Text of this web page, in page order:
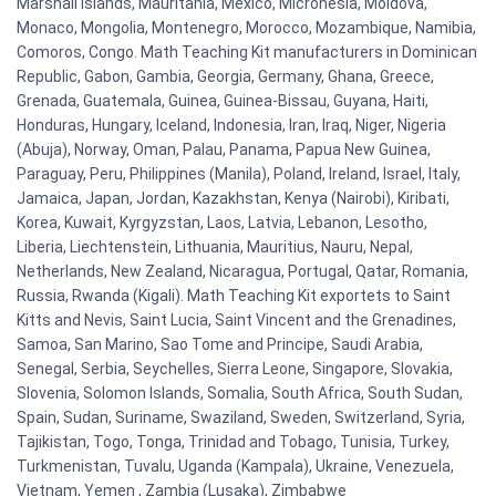
Marshall Islands, Mauritania, Mexico, Micronesia, Moldova,
Monaco, Mongolia, Montenegro, Morocco, Mozambique, Namibia,
Comoros, Congo. Math Teaching Kit manufacturers in Dominican
Republic, Gabon, Gambia, Georgia, Germany, Ghana, Greece,
Grenada, Guatemala, Guinea, Guinea-Bissau, Guyana, Haiti,
Honduras, Hungary, Iceland, Indonesia, Iran, Iraq, Niger, Nigeria
(Abuja), Norway, Oman, Palau, Panama, Papua New Guinea,
Paraguay, Peru, Philippines (Manila), Poland, Ireland, Israel, Italy,
Jamaica, Japan, Jordan, Kazakhstan, Kenya (Nairobi), Kiribati,
Korea, Kuwait, Kyrgyzstan, Laos, Latvia, Lebanon, Lesotho,
Liberia, Liechtenstein, Lithuania, Mauritius, Nauru, Nepal,
Netherlands, New Zealand, Nicaragua, Portugal, Qatar, Romania,
Russia, Rwanda (Kigali). Math Teaching Kit exportets to Saint
Kitts and Nevis, Saint Lucia, Saint Vincent and the Grenadines,
Samoa, San Marino, Sao Tome and Principe, Saudi Arabia,
Senegal, Serbia, Seychelles, Sierra Leone, Singapore, Slovakia,
Slovenia, Solomon Islands, Somalia, South Africa, South Sudan,
Spain, Sudan, Suriname, Swaziland, Sweden, Switzerland, Syria,
Tajikistan, Togo, Tonga, Trinidad and Tobago, Tunisia, Turkey,
Turkmenistan, Tuvalu, Uganda (Kampala), Ukraine, Venezuela,
Vietnam, Yemen , Zambia (Lusaka), Zimbabwe